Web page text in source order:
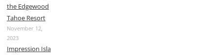
the Edgewood
Tahoe Resort
November 12,
2023
Impression Isla